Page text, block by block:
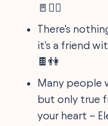
🚪🏃‍♂️
There's
it's a friend
🍫👫
Many people
but only true
your heart –